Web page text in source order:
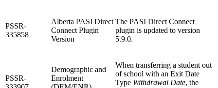
PSSR-
335858
Alberta PASI Direct
Connect Plugin
Version
The PASI Direct Connect
plugin is updated to version
5.9.0.
PSSR-
Demographic and
Enrolment
When transferring a student out
of school with an Exit Date
Type Withdrawal Date, the